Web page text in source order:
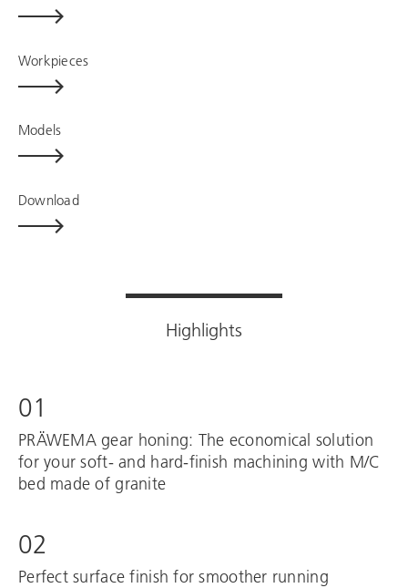
Workpieces
Models
Download
Highlights
01
PRÄWEMA gear honing: The economical solution
for your soft- and hard-finish machining with M/C
bed made of granite
02
Perfect surface finish for smoother running